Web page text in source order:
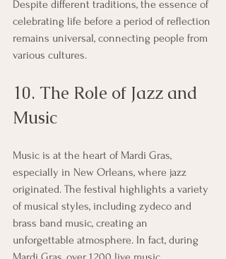
Despite different traditions, the essence of
celebrating life before a period of reflection
remains universal, connecting people from
various cultures.
10. The Role of Jazz and
Music
Music is at the heart of Mardi Gras,
especially in New Orleans, where jazz
originated. The festival highlights a variety
of musical styles, including zydeco and
brass band music, creating an
unforgettable atmosphere. In fact, during